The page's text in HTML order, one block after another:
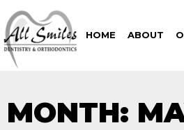
HOME ABOUT
MONTH: